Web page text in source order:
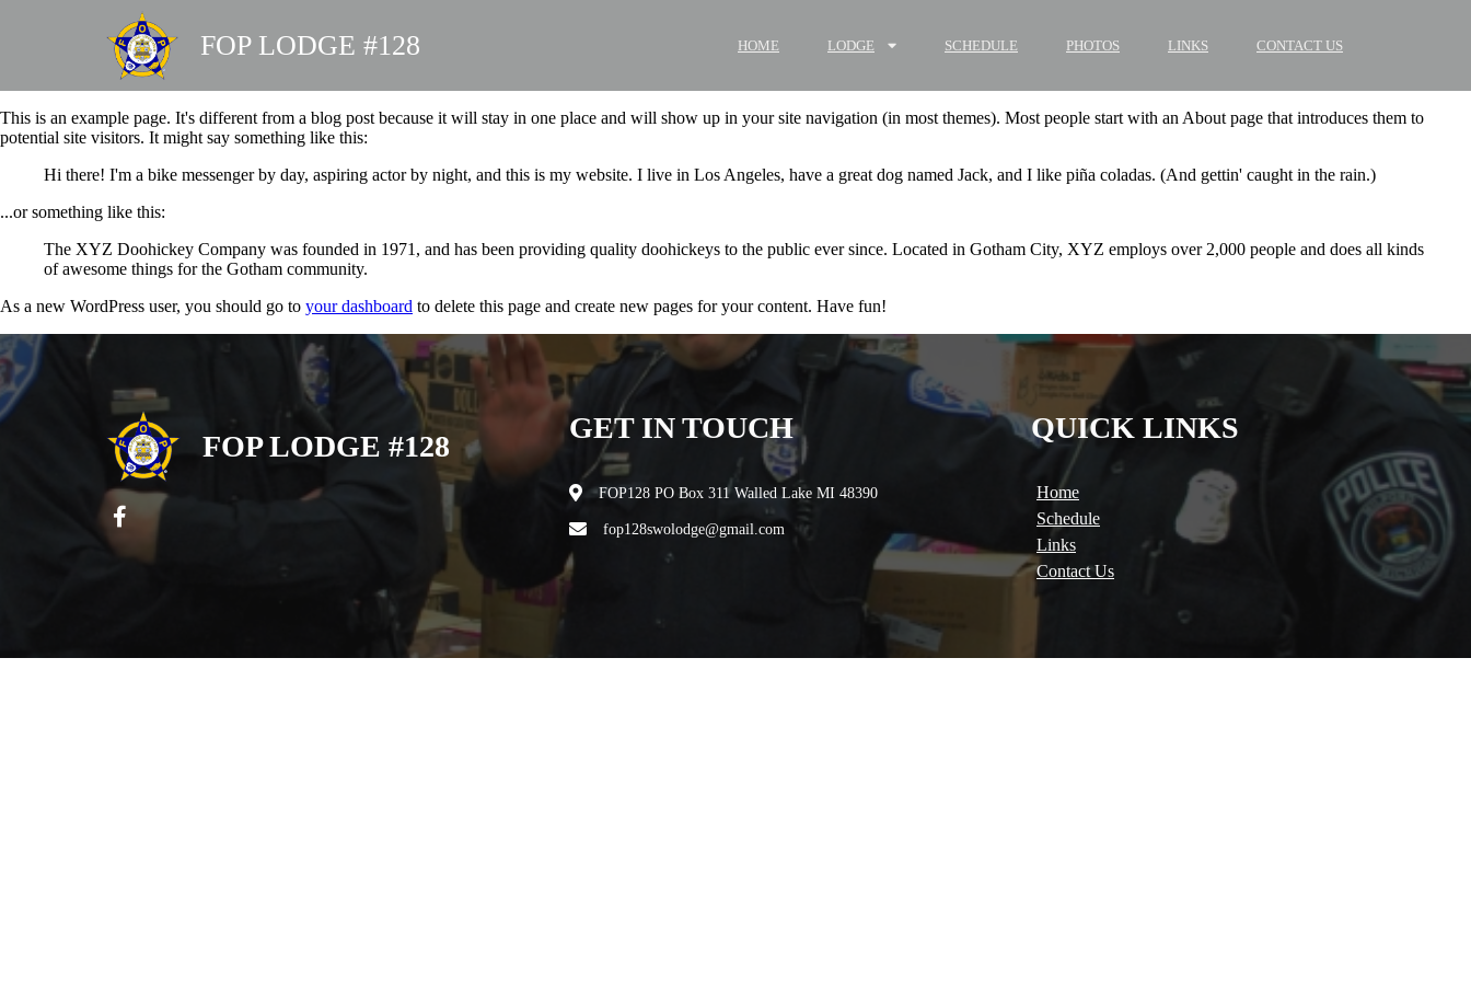
FOP LODGE #128 HOME LODGE SCHEDULE PHOTOS LINKS CONTACT US
This is an example page. It's different from a blog post because it will stay in one place and will show up in your site navigation (in most themes). Most people start with an About page that introduces them to
potential site visitors. It might say something like this:
Hi there! I'm a bike messenger by day, aspiring actor by night, and this is my website. I live in Los Angeles, have a great dog named Jack, and I like piña coladas. (And gettin' caught in the rain.)
...or something like this:
The XYZ Doohickey Company was founded in 1971, and has been providing quality doohickeys to the public ever since. Located in Gotham City, XYZ employs over 2,000 people and does all kinds
of awesome things for the Gotham community.
As a new WordPress user, you should go to your dashboard to delete this page and create new pages for your content. Have fun!
FOP LODGE #128
GET IN TOUCH
FOP128 PO Box 311 Walled Lake MI 48390
fop128swolodge@gmail.com
QUICK LINKS
Home
Schedule
Links
Contact Us